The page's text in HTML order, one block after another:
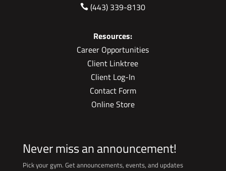
 (443) 339-8130
Resources:
Career Opportunities
Client Linktree
Client Log-In
Contact Form
Online Store
Never miss an announcement!
Pick your gym. Get announcements, events, and updates